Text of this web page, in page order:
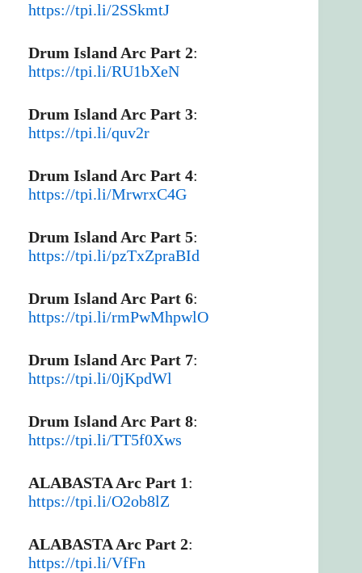
https://tpi.li/2SSkmtJ
Drum Island Arc Part 2:
https://tpi.li/RU1bXeN
Drum Island Arc Part 3:
https://tpi.li/quv2r
Drum Island Arc Part 4:
https://tpi.li/MrwrxC4G
Drum Island Arc Part 5:
https://tpi.li/pzTxZpraBId
Drum Island Arc Part 6:
https://tpi.li/rmPwMhpwlO
Drum Island Arc Part 7:
https://tpi.li/0jKpdWl
Drum Island Arc Part 8:
https://tpi.li/TT5f0Xws
ALABASTA Arc Part 1:
https://tpi.li/O2ob8lZ
ALABASTA Arc Part 2:
https://tpi.li/VfFn